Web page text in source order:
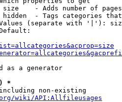
- Adds number of
- Tags categories
(separate with '|'):
as a generator
*
non-existing
wiki/API:Allfileusages